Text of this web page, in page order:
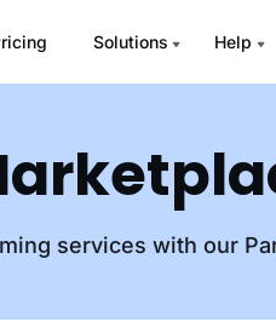
Solutions Help
services with our